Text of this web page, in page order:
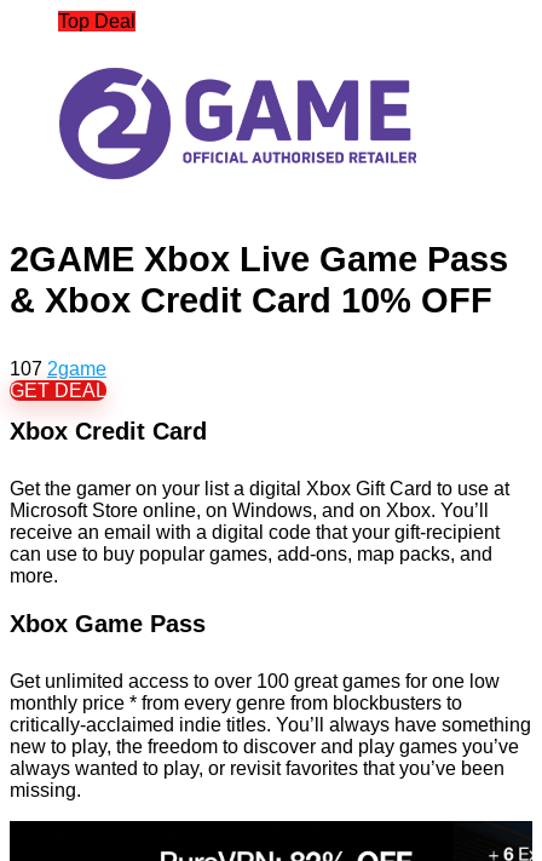
Top Deal
2GAME Xbox Live Game Pass
& Xbox Credit Card 10% OFF
107 2game
GET DEAL
Xbox Credit Card
Get the gamer on your list a digital Xbox Gift Card to use at
Microsoft Store online, on Windows, and on Xbox. You’ll
receive an email with a digital code that your gift-recipient
can use to buy popular games, add-ons, map packs, and
more.
Xbox Game Pass
Get unlimited access to over 100 great games for one low
monthly price * from every genre from blockbusters to
critically-acclaimed indie titles. You’ll always have something
new to play, the freedom to discover and play games you’ve
always wanted to play, or revisit favorites that you’ve been
missing.